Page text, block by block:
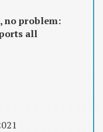
no problem:
all